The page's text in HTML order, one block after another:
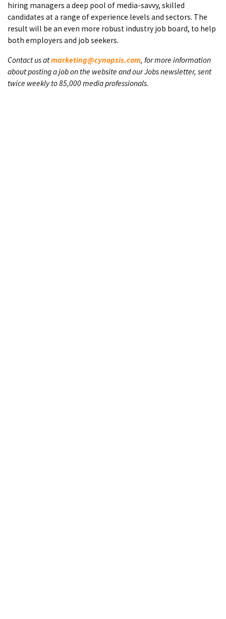
hiring managers a deep pool of media-savvy, skilled
candidates at a range of experience levels and sectors. The
result will be an even more robust industry job board, to help
both employers and job seekers.
Contact us atmarketing@cynopsis.com, for more information
about posting a job on the website and our Jobs newsletter, sent
twice weekly to 85,000 media professionals.